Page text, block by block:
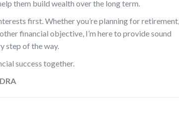
them build wealth over the long term.
first. Whether you’re planning for retirement,
financial objective, I’m here to provide sound
step of the way.
success together.